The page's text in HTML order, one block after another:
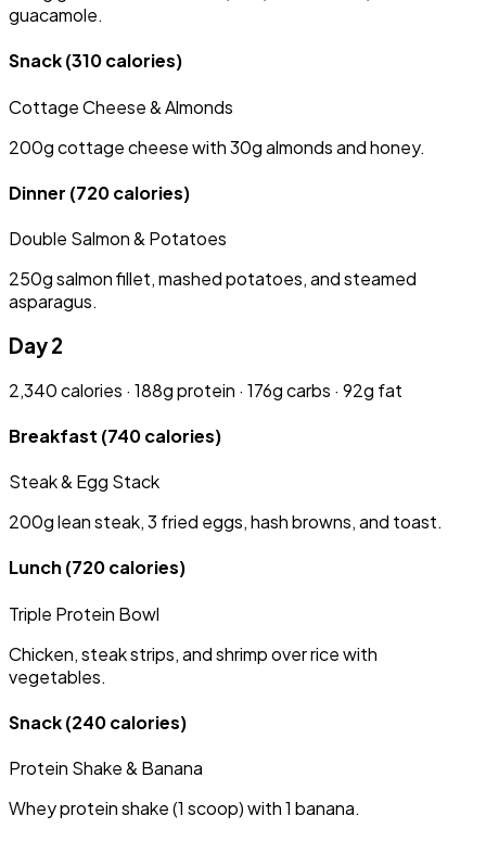
guacamole.
Snack(310 calories)
Cottage Cheese & Almonds
200g cottage cheese with 30g almonds and honey.
Dinner (720 calories)
Double Salmon & Potatoes
250g salmon fillet, mashed potatoes, and steamed
asparagus.
Day 2
2,340 calories · 188g protein · 176g carbs · 92g fat
Breakfast (740 calories)
Steak & Egg Stack
200g lean steak, 3 fried eggs, hash browns, and toast.
Lunch (720 calories)
Triple Protein Bowl
Chicken, steak strips, and shrimp over rice with
vegetables.
Snack(240 calories)
Protein Shake & Banana
Whey protein shake (1 scoop) with 1 banana.